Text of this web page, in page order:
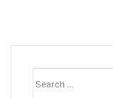
Search
for: